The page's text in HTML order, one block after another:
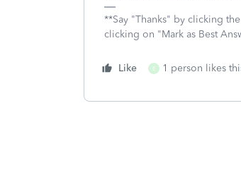
**Say "Thanks" by clicking
clicking on "Mark as Best
Like E 1 person likes